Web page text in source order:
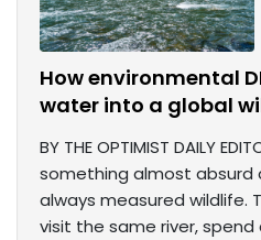
How environmental
water into a global
BY THE OPTIMIST DAILY
something almost absurd
always measured wildlife.
visit the same river,